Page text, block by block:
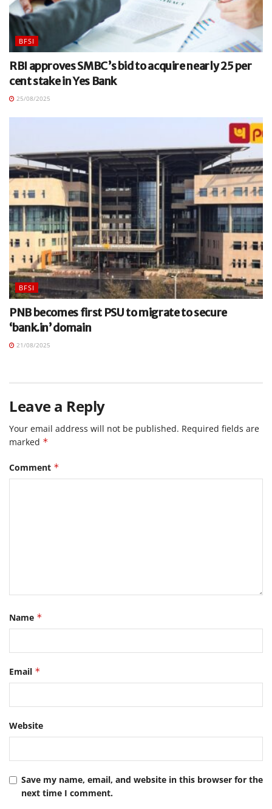
BFSI
RBI approves SMBC’s bid to acquire nearly 25 per
cent stake in Yes Bank
25/08/2025
BFSI
PNB becomes first PSU to migrate to secure
‘bank.in’ domain
21/08/2025
Leave a Reply
Your email address will not be published. Required fields are
marked *
Comment *
Name *
Email *
Website
Save my name, email, and website in this browser for the
next time I comment.